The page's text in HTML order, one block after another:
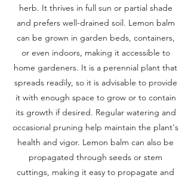
herb. It thrives in full sun or partial shade
and prefers well-drained soil. Lemon balm
can be grown in garden beds, containers,
or even indoors, making it accessible to
home gardeners. It is a perennial plant that
spreads readily, so it is advisable to provide
it with enough space to grow or to contain
its growth if desired. Regular watering and
occasional pruning help maintain the plant's
health and vigor. Lemon balm can also be
propagated through seeds or stem
cuttings, making it easy to propagate and